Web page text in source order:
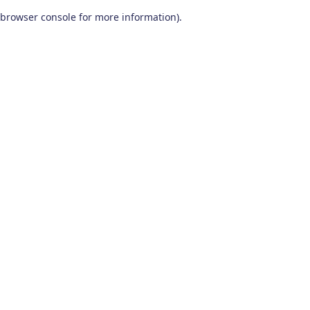
browser console for more information).